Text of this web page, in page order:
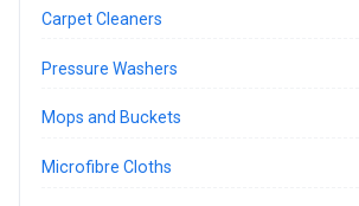
Carpet Cleaners
Pressure Washers
Mops and Buckets
Microfibre Cloths